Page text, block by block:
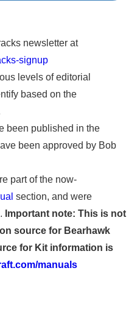
newsletter at
signup
levels of editorial
based on the
been published in the
been approved by Bob
part of the now-
section, and were
Important note: This is not
source for Bearhawk
for Kit information is
manuals